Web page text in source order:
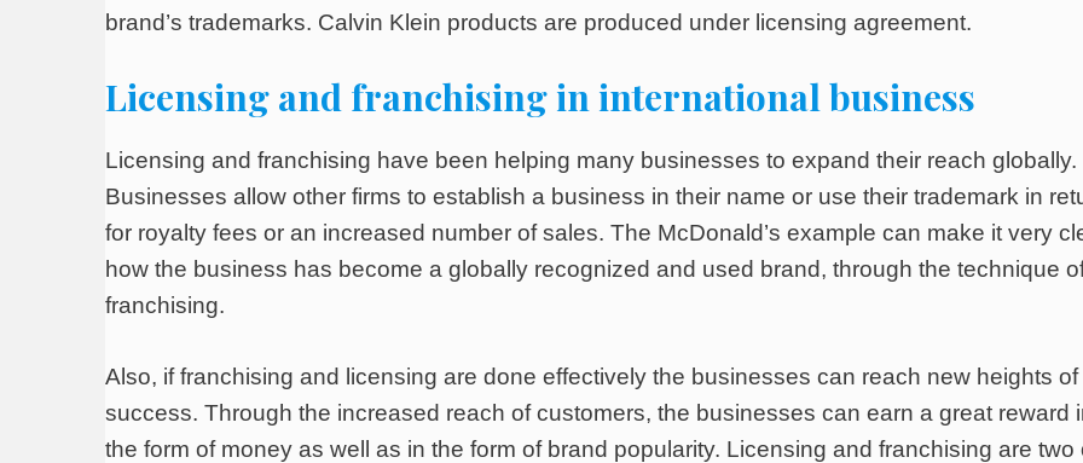
brand’s trademarks. Calvin Klein products are produced under licensing agreement.
Licensing and franchising in international business
Licensing and franchising have been helping many businesses to expand their reach globally.
Businesses allow other firms to establish a business in their name or use their trademark in
for royalty fees or an increased number of sales. The McDonald’s example can make it very
how the business has become a globally recognized and used brand, through the technique
franchising.
Also, if franchising and licensing are done effectively the businesses can reach new heights of
success. Through the increased reach of customers, the businesses can earn a great reward
the form of money as well as in the form of brand popularity. Licensing and franchising are two